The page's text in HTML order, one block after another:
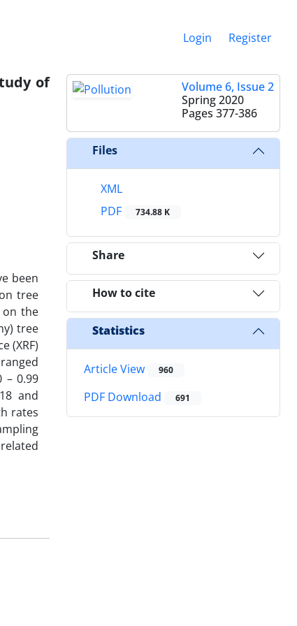
Login Register
of
been
tree
on the
tree
(XRF)
– 0.99
and
rates
Volume 6, Issue 2
Spring 2020
Pages 377-386
Files
XML
PDF
734.88 K
Share
How to cite
Statistics
Article View 960
PDF Download 691